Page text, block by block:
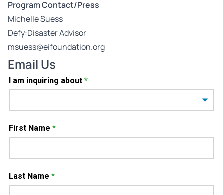
Program Contact/Press
Michelle Suess
Defy:Disaster Advisor
msuess@eifoundation.org
Email Us